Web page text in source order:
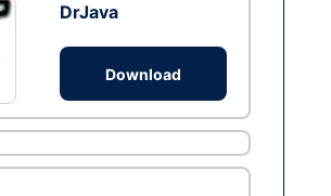
DrJava
Download